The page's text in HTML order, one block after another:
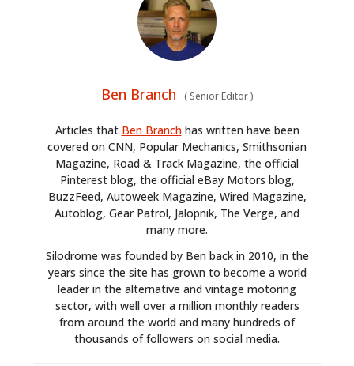
Ben Branch (Senior Editor)
Articles that Ben Branchhas written have been
covered on CNN, Popular Mechanics, Smithsonian
Magazine, Road & Track Magazine, the official
Pinterest blog, the official eBay Motors blog,
BuzzFeed, Autoweek Magazine, Wired Magazine,
Autoblog, Gear Patrol, Jalopnik, The Verge, and
many more.
Silodrome was founded by Ben back in 2010, in the
years since the site has grown to become a world
leader in the alternative and vintage motoring
sector, with well over a million monthly readers
from around the world and many hundreds of
thousands of followers on social media.